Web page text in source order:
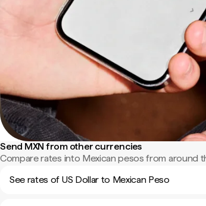
Send MXN from other currencies
Compare rates into Mexican pesos from around
See rates of US Dollar to Mexican Peso